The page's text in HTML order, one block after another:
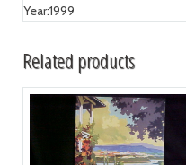
Year:1999
Related products